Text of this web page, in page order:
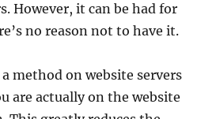
However, it can be had for
no reason not to have it.
method on website servers
are actually on the website